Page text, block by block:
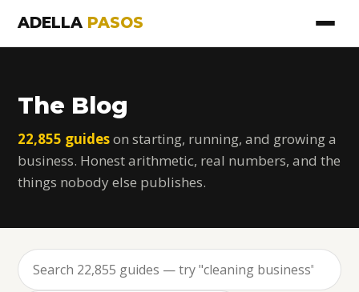
ADELLA PASOS
The Blog
22,855 guideson starting, running, and growing a
business. Honest arithmetic, real numbers, and the
things nobody else publishes.